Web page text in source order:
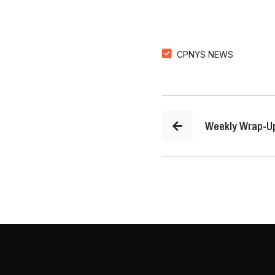
CPNYS NEWS
Weekly Wrap-